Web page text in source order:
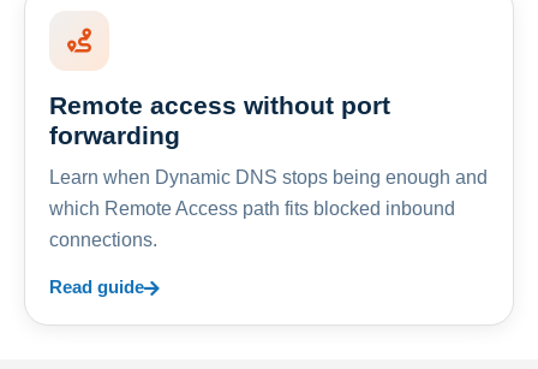
Remote access without port
forwarding
Learn when Dynamic DNS stops being enough and
which Remote Access path fits blocked inbound
connections.
Read guide